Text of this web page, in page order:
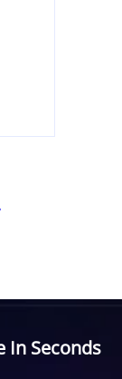
In Seconds